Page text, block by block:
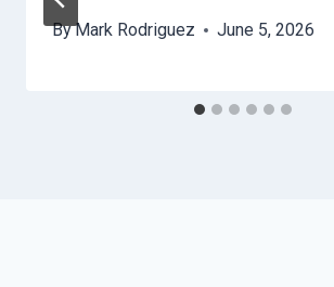
ByMark Rodriguez June 5, 2026